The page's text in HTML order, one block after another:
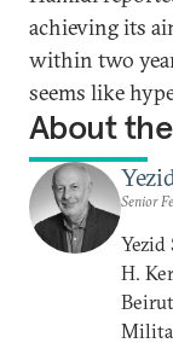
achieving its
within two
seems like
About
Senior
H.